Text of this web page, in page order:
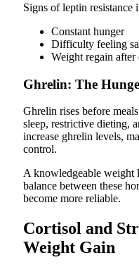
Signs of leptin resistance
Constant hunger
Difficulty feeling
Weight regain after
Ghrelin: The
Ghrelin rises before
sleep, restrictive dieting,
increase ghrelin levels,
control.
A knowledgeable weight
balance between these
become more reliable.
Cortisol and
Weight Gain